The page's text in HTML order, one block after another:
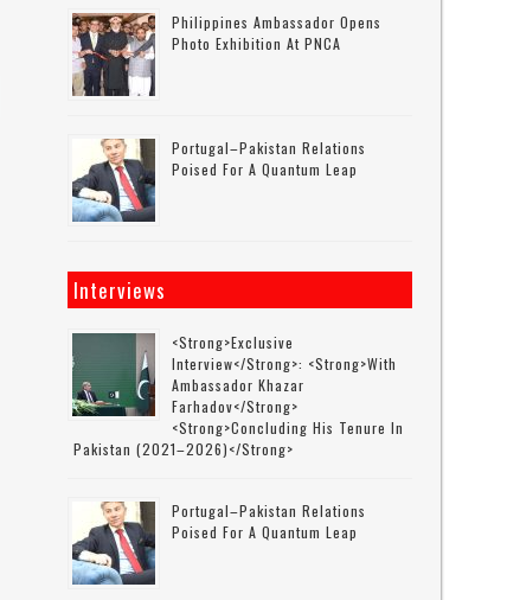
Philippines Ambassador Opens
Photo Exhibition At PNCA
Portugal–Pakistan Relations
Poised For A Quantum Leap
Interviews
<strong>Exclusive
Interview</strong>: <strong>with
Ambassador Khazar
Farhadov</strong>
<strong>concluding His Tenure In
Pakistan (2021–2026)</strong>
Portugal–Pakistan Relations
Poised For A Quantum Leap